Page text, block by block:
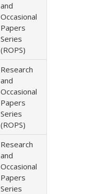
and
Occasional
Papers
Series
(ROPS)
Research
and
Occasional
Papers
Series
(ROPS)
Research
and
Occasional
Papers
Series